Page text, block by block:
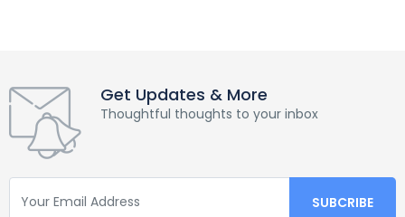
Get Updates & More
Thoughtful thoughts to your inbox